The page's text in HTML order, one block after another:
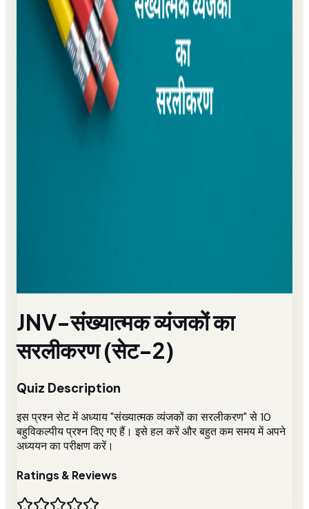
JNV-संख्यात्मक व्यंजकों का
सरलीकरण (सेट-2)
Quiz Description
इस प्रश्न सेट में अध्याय "संख्यात्मक व्यंजकों का सरलीकरण" से 10
बहुविकल्पीय प्रश्न दिए गए हैं। इसे हल करें और बहुत कम समय में अपने
अध्ययन का परीक्षण करें।
Ratings & Reviews